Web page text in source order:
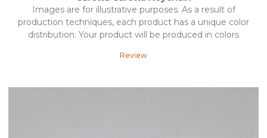
Images are for illustrative purposes. As a result of
production techniques, each product has a unique color
distribution. Your product will be produced in colors
Review